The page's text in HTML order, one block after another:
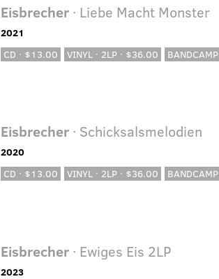
Eisbrecher · Liebe Macht Monster
2021
CD · $13.00
VINYL · 2LP · $36.00 BANDCAMP
Eisbrecher · Schicksalsmelodien
2020
CD · $13.00
VINYL · 2LP · $36.00 BANDCAMP
Eisbrecher · Ewiges Eis 2LP
2023